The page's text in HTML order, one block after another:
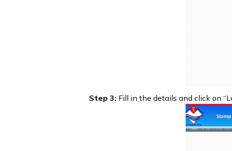
Step 3: Fill in the details and click on